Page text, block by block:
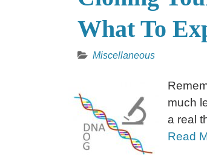
What To
Miscellaneous
much
a real
Read